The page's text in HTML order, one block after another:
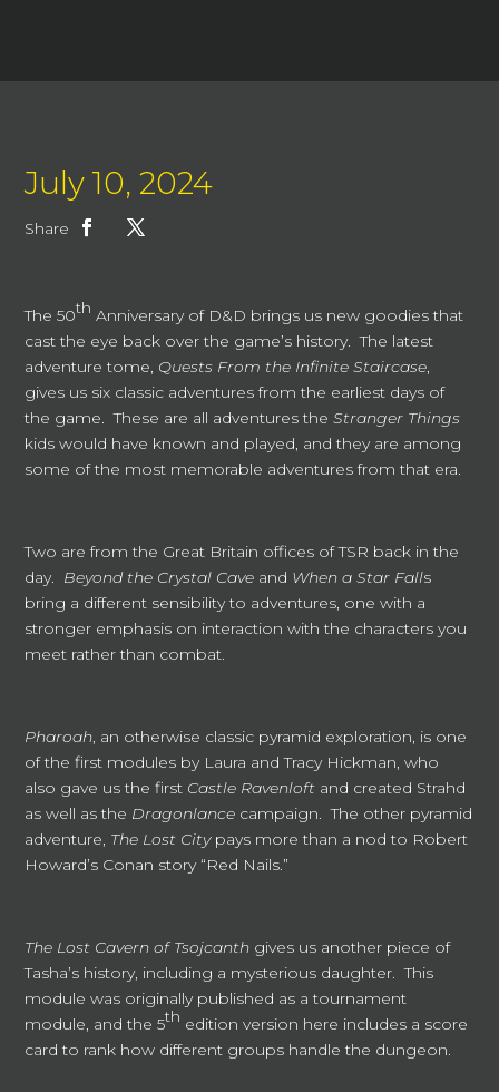
July 10, 2024
Share
The 50th Anniversary of D&D brings us new goodies that
cast the eye back over the game’s history. The latest
adventure tome, Quests From the Infinite Staircase,
gives us six classic adventures from the earliest days of
the game. These are all adventures theStranger Things
kids would have known and played, and they are among
some of the most memorable adventures from that era.
Two are from the Great Britain offices of TSR back in the
day. Beyond the Crystal Cave and When a Star Falls
bring a different sensibility to adventures, one with a
stronger emphasis on interaction with the characters you
meet rather than combat.
Pharoah, an otherwise classic pyramid exploration, is one
of the first modules by Laura and Tracy Hickman, who
also gave us the first Castle Ravenloft and created Strahd
as well as the Dragonlance campaign. The other pyramid
adventure, The Lost Citypays more than a nod to Robert
Howard’s Conan story “Red Nails.”
The Lost Cavern of Tsojcanth gives us another piece of
Tasha’s history, including a mysterious daughter. This
module was originally published as a tournament
module, and the 5th edition version here includes a score
card to rank how different groups handle the dungeon.